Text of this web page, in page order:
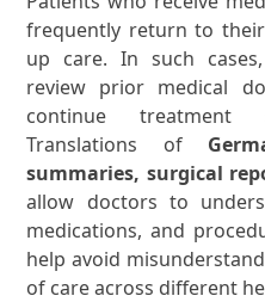
frequently return to
up care. In such
review prior medical
continue treatment
Translations of
summaries, surgical
allow doctors to
medications, and
help avoid
of care across different